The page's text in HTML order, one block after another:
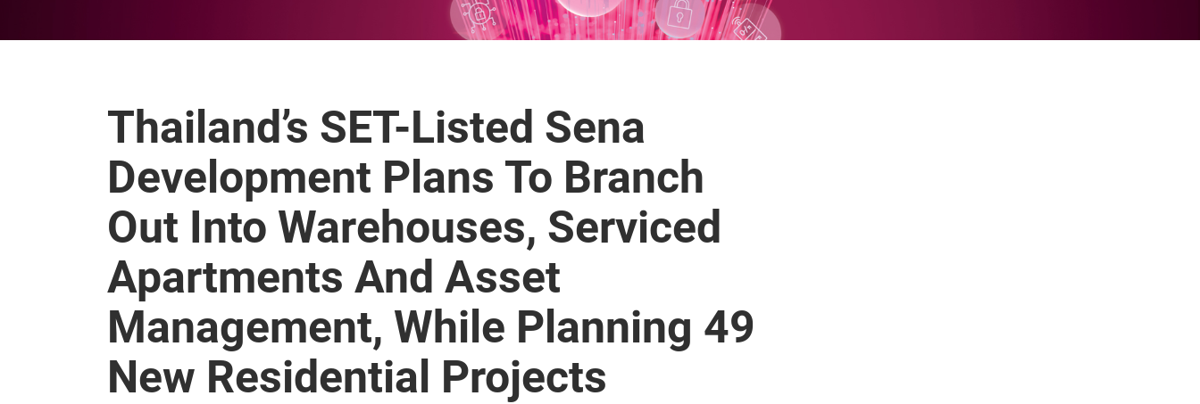
Thailand’s SET-Listed Sena
Development Plans To Branch
Out Into Warehouses, Serviced
Apartments And Asset
Management, While Planning 49
New Residential Projects